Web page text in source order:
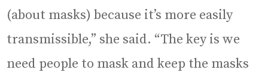
(about masks) because it’s more easily
transmissible,” she said. “The key is we
need people to mask and keep the masks